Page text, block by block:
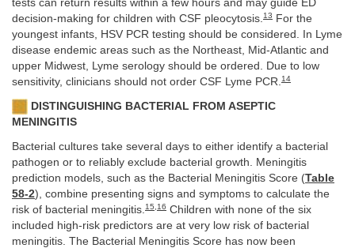
tests can return results within a few hours and may guide ED
decision-making for children with CSF pleocytosis.13
For the
youngest infants, HSV PCR testing should be considered. In Lyme
disease endemic areas such as the Northeast, Mid-Atlantic and
upper Midwest, Lyme serology should be ordered. Due to low
sensitivity, clinicians should not order CSF Lyme PCR.14
DISTINGUISHING BACTERIAL FROM ASEPTIC
MENINGITIS
Bacterial cultures take several days to either identify a bacterial
pathogen or to reliably exclude bacterial growth. Meningitis
prediction models, such as the Bacterial Meningitis Score (Table
58-2), combine presenting signs and symptoms to calculate the
risk of bacterial meningitis. 15 16 Children with none of the six
included high-risk predictors are at very low risk of bacterial
meningitis. The Bacterial Meningitis Score has now been